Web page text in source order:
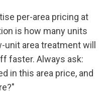
per-area pricing at
is how many units
unit area treatment will
faster. Always ask:
in this area price, and